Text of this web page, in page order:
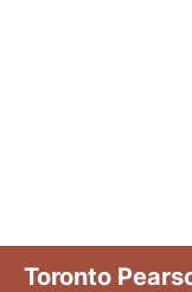
Toronto